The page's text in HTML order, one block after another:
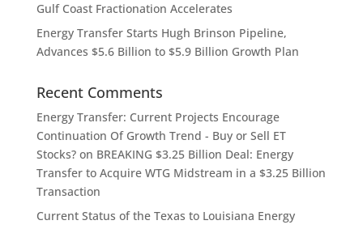
Gulf Coast Fractionation Accelerates
Energy Transfer Starts Hugh Brinson Pipeline,
Advances $5.6 Billion to $5.9 Billion Growth Plan
Recent Comments
Energy Transfer: Current Projects Encourage
Continuation Of Growth Trend - Buy or Sell ET
Stocks?on BREAKING $3.25 Billion Deal: Energy
Transfer to Acquire WTG Midstream in a $3.25 Billion
Transaction
Current Status of the Texas to Louisiana Energy